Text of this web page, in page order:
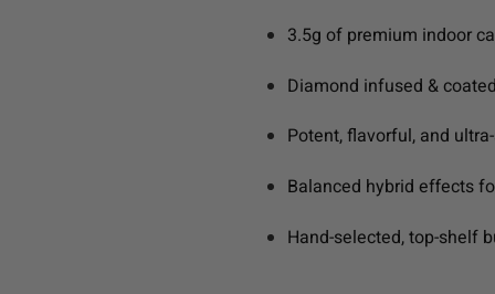
3.5g of premium indoor
Diamond infused &
Potent, flavorful, and
Balanced hybrid effects
Hand-selected, top-shelf